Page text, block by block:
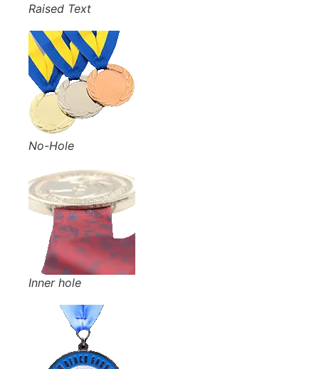
Raised Text
No-Hole
Inner hole